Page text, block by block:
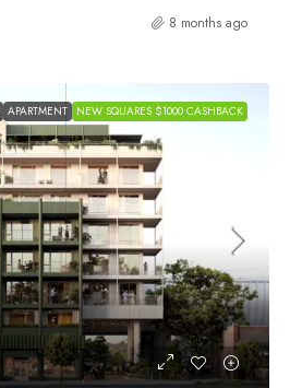
8 months ago
APARTMENT NEW SQUARES $1000 CASHBACK